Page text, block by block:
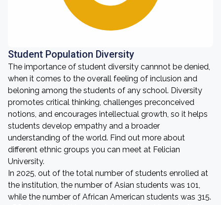
Student Population Diversity
The importance of student diversity cannnot be denied,
when it comes to the overall feeling of inclusion and
beloning among the students of any school. Diversity
promotes critical thinking, challenges preconceived
notions, and encourages intellectual growth, so it helps
students develop empathy and a broader
understanding of the world. Find out more about
different ethnic groups you can meet at Felician
University.
In 2025, out of the total number of students enrolled at
the institution, the number of Asian students was 101,
while the number of African American students was 315.